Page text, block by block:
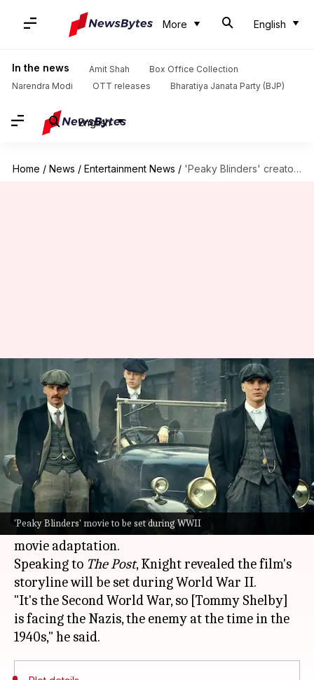
More English
In the news Amit Shah
Box Office Collection
Narendra Modi
OTT releases Bharatiya Janata Party (BJP)
English
Home / News / Entertainment News / 'Peaky Blinders' creator hints movie isn't the end
'Peaky Blinders' movie to be set during WWII
'Peaky Blinders' creator hints
movie isn't the end
By Vinita Jain Mar 05, 2025 06:33 pm
What's the story
Steven Knight, the creator of the popular
historical gangster dramaPeaky Blinders, has
revealed details about the upcoming
movie adaptation.
Speaking to The Post, Knight revealed the film's
storyline will be set during World War II.
"It's the Second World War, so [Tommy Shelby]
is facing the Nazis, the enemy at the time in the